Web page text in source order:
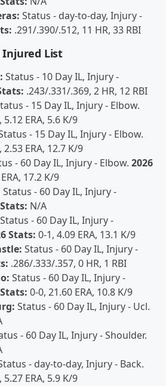
Status - day-to-day, Injury -
.291/.390/.512, 11 HR, 33 RBI
Injured List
Status - 10 Day IL, Injury -
.243/.331/.369, 2 HR, 12 RBI
- 15 Day IL, Injury - Elbow.
5.12 ERA, 5.6 K/9
- 15 Day IL, Injury - Elbow.
2.53 ERA, 12.7 K/9
- 60 Day IL, Injury - Elbow. 2026
17.2 K/9
Status - 60 Day IL, Injury -
N/A
Status - 60 Day IL, Injury -
Stats: 0-1, 4.09 ERA, 13.1 K/9
Status - 60 Day IL, Injury -
.286/.333/.357, 0 HR, 1 RBI
Status - 60 Day IL, Injury -
0-0, 21.60 ERA, 10.8 K/9
Status - 60 Day IL, Injury - Ucl.
- 60 Day IL, Injury - Shoulder.
- day-to-day, Injury - Back.
5.27 ERA, 5.9 K/9